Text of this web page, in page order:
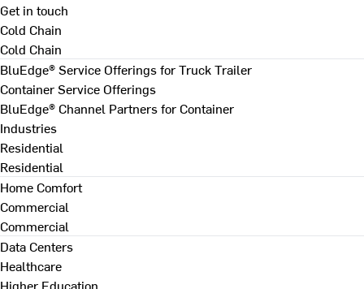
Get in touch
Cold Chain
Cold Chain
BluEdge® Service Offerings for Truck Trailer
Container Service Offerings
BluEdge® Channel Partners for Container
Industries
Residential
Residential
Home Comfort
Commercial
Commercial
Data Centers
Healthcare
Higher Education